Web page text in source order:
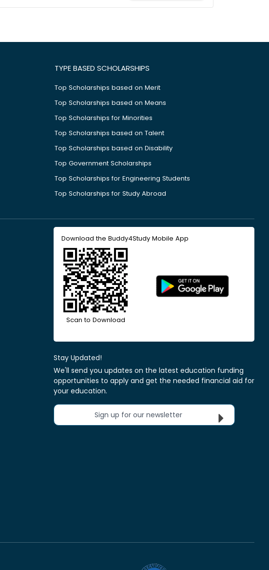
TYPE BASED SCHOLARSHIPS
Top Scholarships based on Merit
Top Scholarships based on Means
Top Scholarships for Minorities
Top Scholarships based on Talent
Top Scholarships based on Disability
Top Government Scholarships
Top Scholarships for Engineering Students
Top Scholarships for Study Abroad
Download the Buddy4Study Mobile App
Scan to Download
Stay Updated!
We'll send you updates on the latest education funding
opportunities to apply and get the needed financial aid for
your education.
Sign up for our newsletter